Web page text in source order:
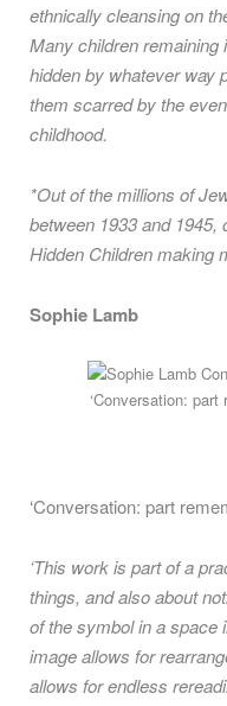
ethnically cleansing on
Many children remaining
hidden by whatever way
them scarred by the
childhood.
*Out of the millions of
between 1933 and
Hidden Children making
Sophie Lamb
‘Conversation:
‘Conversation: part
‘This work is part of a
things, and also about
of the symbol in a space
image allows for
allows for endless